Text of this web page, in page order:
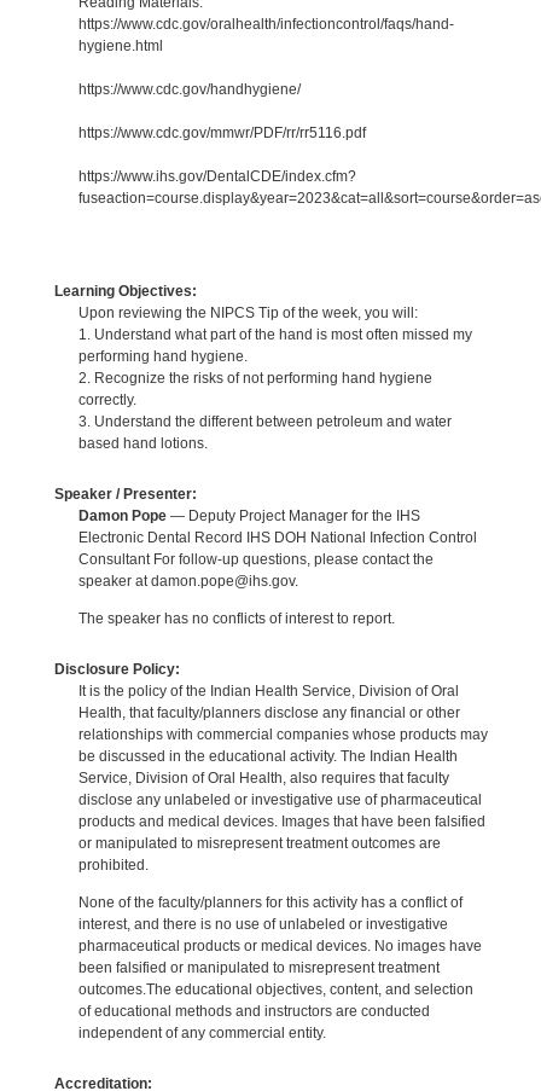
https://www.cdc.gov/oralhealth/infectioncontrol/faqs/hand-
hygiene.html
https://www.cdc.gov/handhygiene/
https://www.cdc.gov/mmwr/PDF/rr/rr5116.pdf
https://www.ihs.gov/DentalCDE/index.cfm?
Learning Objectives:
Upon reviewing the NIPCS Tip of the week, you will:
1. Understand what part of the hand is most often missed my
performing hand hygiene.
2. Recognize the risks of not performing hand hygiene
correctly.
3. Understand the different between petroleum and water
based hand lotions.
Speaker / Presenter:
Damon Pope— Deputy Project Manager for the IHS
Electronic Dental Record IHS DOH National Infection Control
Consultant For follow-up questions, please contact the
speaker at damon.pope@ihs.gov.
The speaker has no conflicts of interest to report.
Disclosure Policy:
It is the policy of the Indian Health Service, Division of Oral
Health, that faculty/planners disclose any financial or other
relationships with commercial companies whose products may
be discussed in the educational activity. The Indian Health
Service, Division of Oral Health, also requires that faculty
disclose any unlabeled or investigative use of pharmaceutical
products and medical devices. Images that have been falsified
or manipulated to misrepresent treatment outcomes are
prohibited.
None of the faculty/planners for this activity has a conflict of
interest, and there is no use of unlabeled or investigative
pharmaceutical products or medical devices. No images have
been falsified or manipulated to misrepresent treatment
outcomes.The educational objectives, content, and selection
of educational methods and instructors are conducted
independent of any commercial entity.
Accreditation: